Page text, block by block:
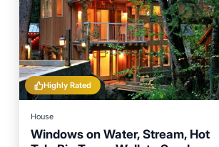
Highly Rated
House
Windows on Water, Stream, Hot